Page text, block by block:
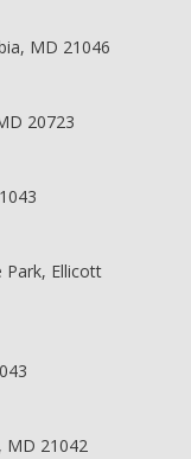
MD 21046
20723
Park, Ellicott
MD 21042